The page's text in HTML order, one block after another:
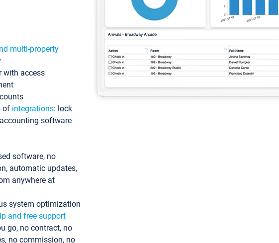
multi-property
with access
of integrations: lock
software
software, no
automatic updates,
anywhere at
system optimization
and free support
go, no contract, no
no commission, no